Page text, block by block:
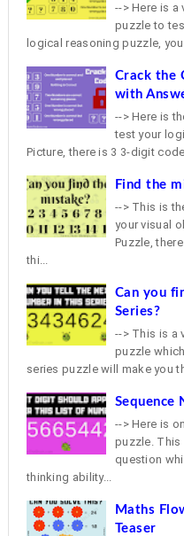
--> Here is
puzzle to
logical reasoning puzzle,
Crack the
with
--> Here is
test your
Picture, there is 3 3-digit
Find the
--> This is
your visual
Puzzle,
thi...
Can you
Series?
--> This is a
puzzle
series puzzle will make you
Sequence
--> Here is
puzzle. This
question
thinking ability...
Maths
Teaser